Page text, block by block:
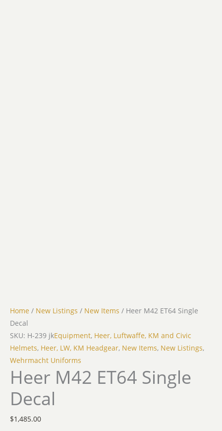
Home / New Listings / New Items / Heer M42 ET64 Single
Decal
SKU: H-239 jkEquipment, Heer, Luftwaffe, KM and Civic
Helmets, Heer, LW, KM Headgear, New Items, New Listings,
Wehrmacht Uniforms
Heer M42 ET64 Single
Decal
$1,485.00